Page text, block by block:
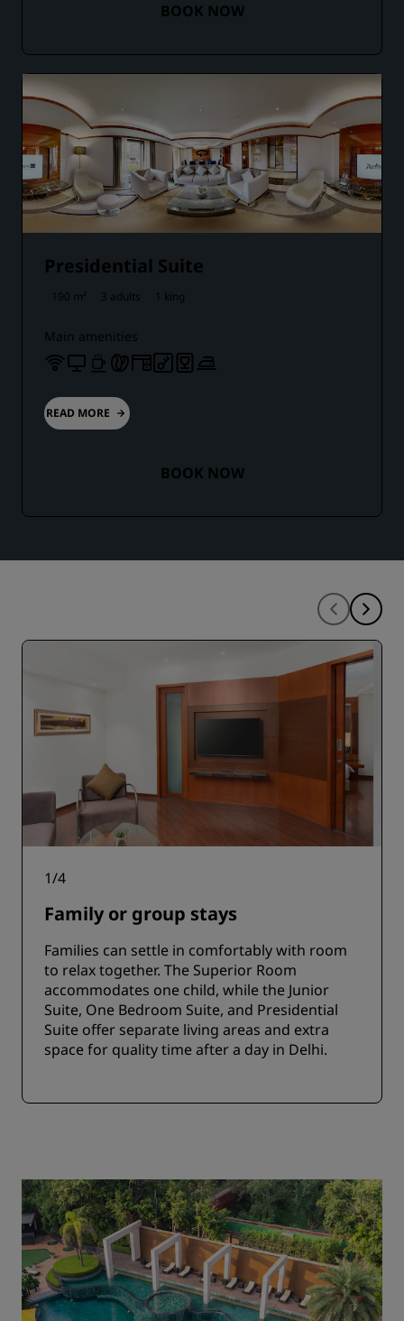
BOOK NOW
Presidential Suite
190 m² 3 adults 1 king
Main amenities
READ MORE
BOOK NOW
1/4
Family or group stays
Families can settle in comfortably with room
to relax together. The Superior Room
accommodates one child, while the Junior
Suite, One Bedroom Suite, and Presidential
Suite offer separate living areas and extra
space for quality time after a day in Delhi.